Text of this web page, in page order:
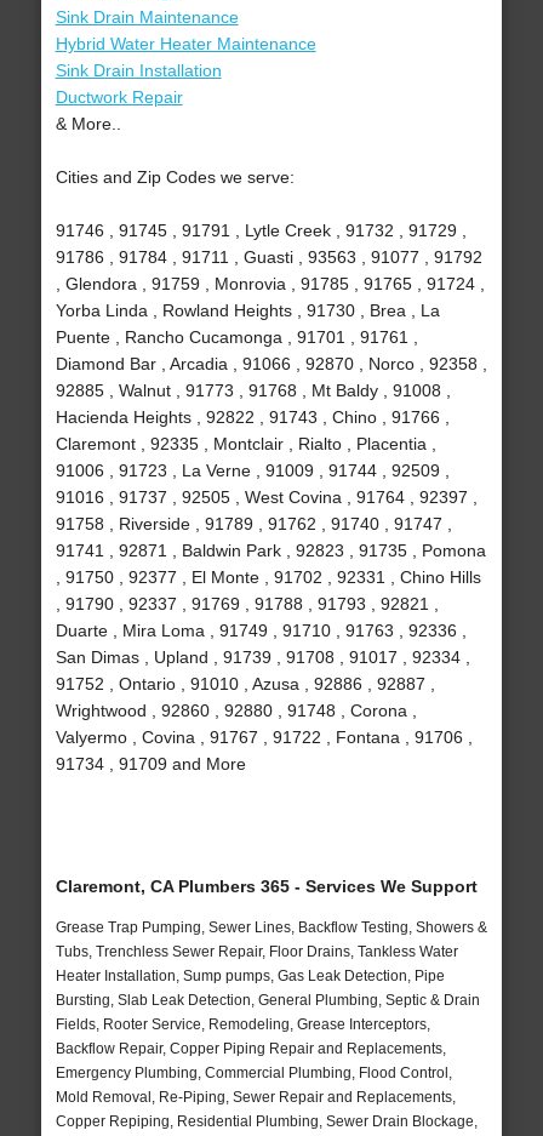
Sink Drain Maintenance
Hybrid Water Heater Maintenance
Sink Drain Installation
Ductwork Repair
& More..
Cities and Zip Codes we serve:
91746 , 91745 , 91791 , Lytle Creek , 91732 , 91729 ,
91786 , 91784 , 91711 , Guasti , 93563 , 91077 , 91792
, Glendora , 91759 , Monrovia , 91785 , 91765 , 91724 ,
Yorba Linda , Rowland Heights , 91730 , Brea , La
Puente , Rancho Cucamonga , 91701 , 91761 ,
Diamond Bar , Arcadia , 91066 , 92870 , Norco , 92358 ,
92885 , Walnut , 91773 , 91768 , Mt Baldy , 91008 ,
Hacienda Heights , 92822 , 91743 , Chino , 91766 ,
Claremont , 92335 , Montclair , Rialto , Placentia ,
91006 , 91723 , La Verne , 91009 , 91744 , 92509 ,
91016 , 91737 , 92505 , West Covina , 91764 , 92397 ,
91758 , Riverside , 91789 , 91762 , 91740 , 91747 ,
91741 , 92871 , Baldwin Park , 92823 , 91735 , Pomona
, 91750 , 92377 , El Monte , 91702 , 92331 , Chino Hills
, 91790 , 92337 , 91769 , 91788 , 91793 , 92821 ,
Duarte , Mira Loma , 91749 , 91710 , 91763 , 92336 ,
San Dimas , Upland , 91739 , 91708 , 91017 , 92334 ,
91752 , Ontario , 91010 , Azusa , 92886 , 92887 ,
Wrightwood , 92860 , 92880 , 91748 , Corona ,
Valyermo , Covina , 91767 , 91722 , Fontana , 91706 ,
91734 , 91709 and More
Claremont, CA Plumbers 365 - Services We Support
Grease Trap Pumping, Sewer Lines, Backflow Testing, Showers &
Tubs, Trenchless Sewer Repair, Floor Drains, Tankless Water
Heater Installation, Sump pumps, Gas Leak Detection, Pipe
Bursting, Slab Leak Detection, General Plumbing, Septic & Drain
Fields, Rooter Service, Remodeling, Grease Interceptors,
Backflow Repair, Copper Piping Repair and Replacements,
Emergency Plumbing, Commercial Plumbing, Flood Control,
Mold Removal, Re-Piping, Sewer Repair and Replacements,
Copper Repiping, Residential Plumbing, Sewer Drain Blockage,